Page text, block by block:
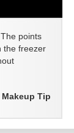
points
the freezer
Makeup Tip